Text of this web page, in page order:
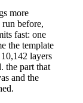
more
before,
fast: one
the template
layers
the part that
and the